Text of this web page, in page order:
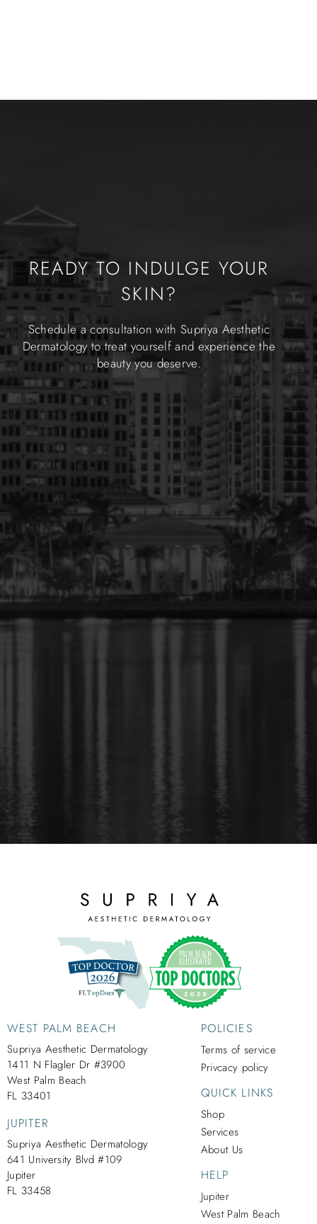
READY TO INDULGE YOUR
SKIN?
Schedule a consultation with Supriya Aesthetic
Dermatology to treat yourself and experience the
beauty you deserve.
WEST PALM BEACH
Supriya Aesthetic Dermatology
1411 N Flagler Dr #3900
West Palm Beach
FL 33401
JUPITER
Supriya Aesthetic Dermatology
641 University Blvd #109
Jupiter
FL 33458
POLICIES
Terms of service
Privcacy policy
QUICK LINKS
Shop
Services
About Us
HELP
Jupiter
West Palm Beach